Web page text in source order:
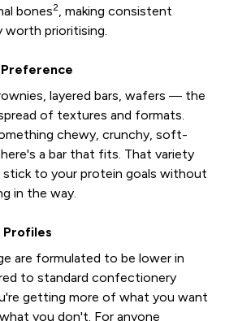
bones2, making consistent
worth prioritising.
layered bars, wafers — the
of textures and formats.
chewy, crunchy, soft-
a bar that fits. That variety
stick to your protein goals without
in the way.
are formulated to be lower in
to standard confectionery
getting more of what you want
you don't. For anyone